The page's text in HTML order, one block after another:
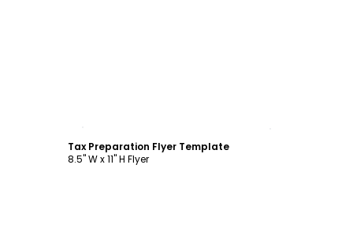
Tax Preparation Flyer Template
8.5" W x 11" H Flyer